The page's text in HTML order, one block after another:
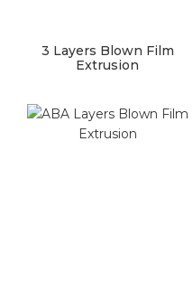
3 Layers Blown Film
Extrusion